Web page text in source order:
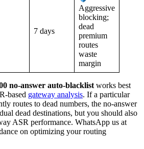
7 days
Aggressive
blocking;
dead
premium
routes
waste
margin
no-answer auto-blacklist works best
based gateway analysis. If a particular
routes to dead numbers, the no-answer
dead destinations, but you should also
ASR performance. WhatsApp us at
on optimizing your routing